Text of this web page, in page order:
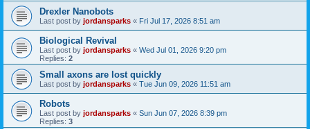
Drexler Nanobots
Last post by jordansparks « Fri Jul 17, 2026 8:51 am
Biological Revival
Last post by jordansparks « Wed Jul 01, 2026 9:20 pm
Replies: 2
Small axons are lost quickly
Last post by jordansparks « Tue Jun 09, 2026 11:51 am
Robots
Last post by jordansparks « Sun Jun 07, 2026 8:39 pm
Replies: 3